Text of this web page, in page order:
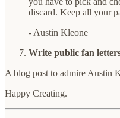
discard. Keep all your
- Austin Kleone
Write public fan
A blog post to admire Austin
Happy Creating.